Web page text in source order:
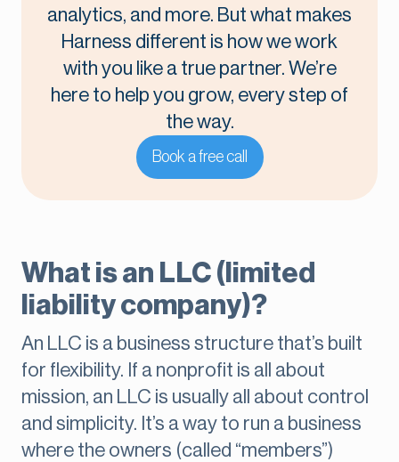
analytics, and more. But what makes
Harness different is how we work
with you like a true partner. We’re
here to help you grow, every step of
the way.
Book a free call
What is an LLC (limited
liability company)?
An LLC is a business structure that’s built
for flexibility. If a nonprofit is all about
mission, an LLC is usually all about control
and simplicity. It’s a way to run a business
where the owners (called “members”)